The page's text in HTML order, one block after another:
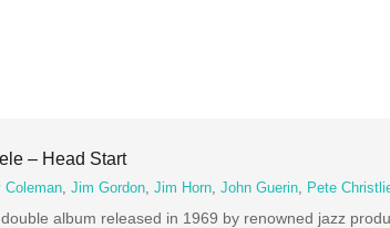
– Head Start
Coleman ,Jim Gordon ,Jim Horn ,John Guerin Pete
album released in 1969 by renowned jazz